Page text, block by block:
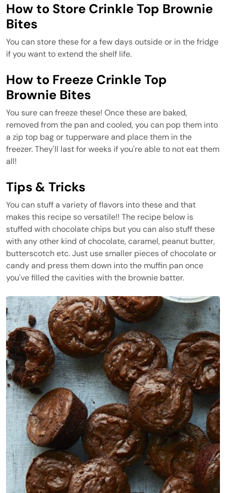
How to Store Crinkle Top Brownie
Bites
You can store these for a few days outside or in the fridge
if you want to extend the shelf life.
How to Freeze Crinkle Top
Brownie Bites
You sure can freeze these! Once these are baked,
removed from the pan and cooled, you can pop them into
a zip top bag or tupperware and place them in the
freezer. They'll last for weeks if you're able to not eat them
all!
Tips & Tricks
You can stuff a variety of flavors into these and that
makes this recipe so versatile!! The recipe below is
stuffed with chocolate chips but you can also stuff these
with any other kind of chocolate, caramel, peanut butter,
butterscotch etc. Just use smaller pieces of chocolate or
candy and press them down into the muffin pan once
you've filled the cavities with the brownie batter.